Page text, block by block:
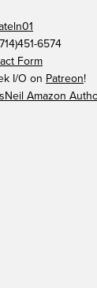
6574
Form
I/O on Patreon!
Amazon